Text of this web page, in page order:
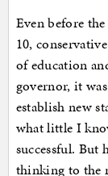
Even before
10,
of education
governor, it
establish new
what little I
successful. But
thinking to the